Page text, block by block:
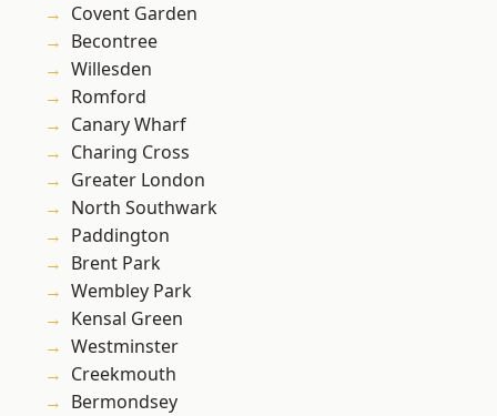
Covent Garden
Becontree
Willesden
Romford
Canary Wharf
Charing Cross
Greater London
North Southwark
Paddington
Brent Park
Wembley Park
Kensal Green
Westminster
Creekmouth
Bermondsey